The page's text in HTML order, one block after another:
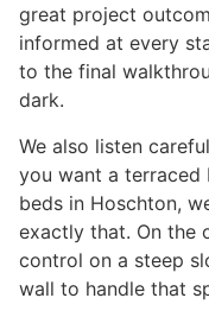
great project
informed at every
to the final
dark.
We also listen
you want a terraced
beds in Hoschton,
exactly that. On the
control on a steep
wall to handle that